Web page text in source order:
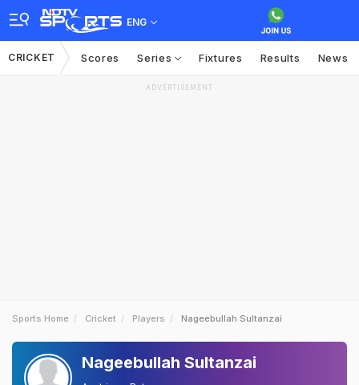
ENG
CRICKET Scores Series Fixtures Results News
ADVERTISEMENT
Sports Home Cricket Players Nageebullah Sultanzai
Nageebullah Sultanzai